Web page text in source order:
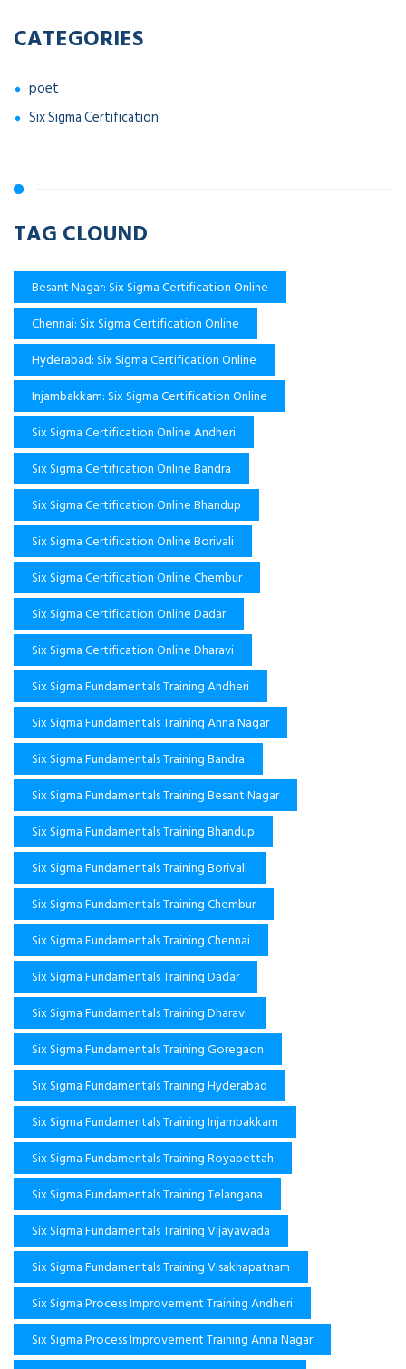
CATEGORIES
poet
Six Sigma Certification
TAG CLOUND
Besant Nagar: Six Sigma Certification Online
Chennai: Six Sigma Certification Online
Hyderabad: Six Sigma Certification Online
Injambakkam: Six Sigma Certification Online
Six Sigma Certification Online Andheri
Six Sigma Certification Online Bandra
Six Sigma Certification Online Bhandup
Six Sigma Certification Online Borivali
Six Sigma Certification Online Chembur
Six Sigma Certification Online Dadar
Six Sigma Certification Online Dharavi
Six Sigma Fundamentals Training Andheri
Six Sigma Fundamentals Training Anna Nagar
Six Sigma Fundamentals Training Bandra
Six Sigma Fundamentals Training Besant Nagar
Six Sigma Fundamentals Training Bhandup
Six Sigma Fundamentals Training Borivali
Six Sigma Fundamentals Training Chembur
Six Sigma Fundamentals Training Chennai
Six Sigma Fundamentals Training Dadar
Six Sigma Fundamentals Training Dharavi
Six Sigma Fundamentals Training Goregaon
Six Sigma Fundamentals Training Hyderabad
Six Sigma Fundamentals Training Injambakkam
Six Sigma Fundamentals Training Royapettah
Six Sigma Fundamentals Training Telangana
Six Sigma Fundamentals Training Vijayawada
Six Sigma Fundamentals Training Visakhapatnam
Six Sigma Process Improvement Training Andheri
Six Sigma Process Improvement Training Anna Nagar